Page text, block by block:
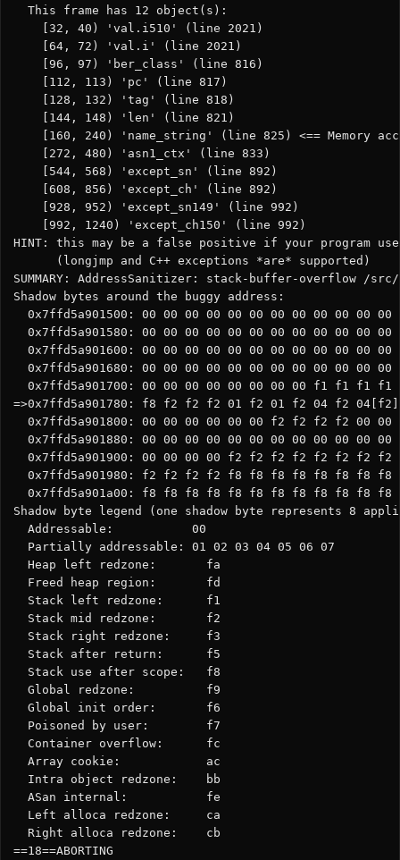
  This frame has 12 object(s):
    [32, 40) 'val.i510' (line 2021)
    [64, 72) 'val.i' (line 2021)
    [96, 97) 'ber_class' (line 816)
    [112, 113) 'pc' (line 817)
    [128, 132) 'tag' (line 818)
    [144, 148) 'len' (line 821)
[160, 240) 'name_string' (line 825) <== Memory
    [272, 480) 'asn1_ctx' (line 833)
    [544, 568) 'except_sn' (line 892)
    [608, 856) 'except_ch' (line 892)
    [928, 952) 'except_sn149' (line 992)
    [992, 1240) 'except_ch150' (line 992)
HINT: this may be a false positive if your program
      (longjmp and C++ exceptions *are* supported)
SUMMARY: AddressSanitizer: stack-buffer-overflow /
Shadow bytes around the buggy address:
0x7ffd5a901500: 00 00 00 00 00 00 00 00 00 00 00 00
0x7ffd5a901580: 00 00 00 00 00 00 00 00 00 00 00 00
0x7ffd5a901600: 00 00 00 00 00 00 00 00 00 00 00 00
0x7ffd5a901680: 00 00 00 00 00 00 00 00 00 00 00 00
0x7ffd5a901700: 00 00 00 00 00 00 00 00 f1 f1 f1 f1
=>0x7ffd5a901780: f8 f2 f2 f2 01 f2 01 f2 04 f2
0x7ffd5a901800: 00 00 00 00 00 00 f2 f2 f2 f2 00 00
0x7ffd5a901880: 00 00 00 00 00 00 00 00 00 00 00 00
0x7ffd5a901900: 00 00 00 00 f2 f2 f2 f2 f2 f2 f2 f2
0x7ffd5a901980: f2 f2 f2 f2 f8 f8 f8 f8 f8 f8 f8 f8
0x7ffd5a901a00: f8 f8 f8 f8 f8 f8 f8 f8 f8 f8 f8 f8
Shadow byte legend (one shadow byte represents 8
  Addressable:           00
  Partially addressable: 01 02 03 04 05 06 07
  Heap left redzone:       fa
  Freed heap region:       fd
  Stack left redzone:      f1
  Stack mid redzone:       f2
  Stack right redzone:     f3
  Stack after return:      f5
  Stack use after scope:   f8
  Global redzone:          f9
  Global init order:       f6
  Poisoned by user:        f7
  Container overflow:      fc
  Array cookie:            ac
  Intra object redzone:    bb
  ASan internal:           fe
  Left alloca redzone:     ca
  Right alloca redzone:    cb
==18==ABORTING